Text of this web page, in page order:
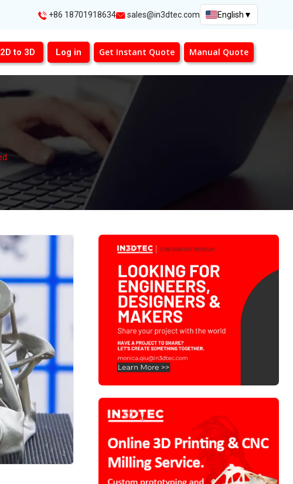
+86 18701918634 sales@in3dtec.com English ▼
to 3D Log in Get Instant Quote Manual Quote